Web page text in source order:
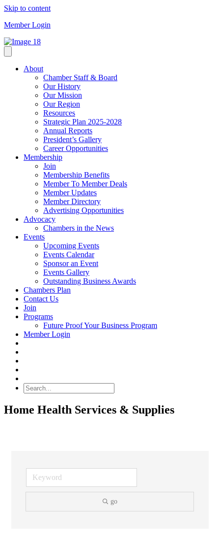
Skip to content
Member Login
About
Chamber Staff & Board
Our History
Our Mission
Our Region
Resources
Strategic Plan 2025-2028
Annual Reports
President’s Gallery
Career Opportunities
Membership
Join
Membership Benefits
Member To Member Deals
Member Updates
Member Directory
Advertising Opportunities
Advocacy
Chambers in the News
Events
Upcoming Events
Events Calendar
Sponsor an Event
Events Gallery
Outstanding Business Awards
Chambers Plan
Contact Us
Join
Programs
Future Proof Your Business Program
Member Login
Home Health Services & Supplies
go